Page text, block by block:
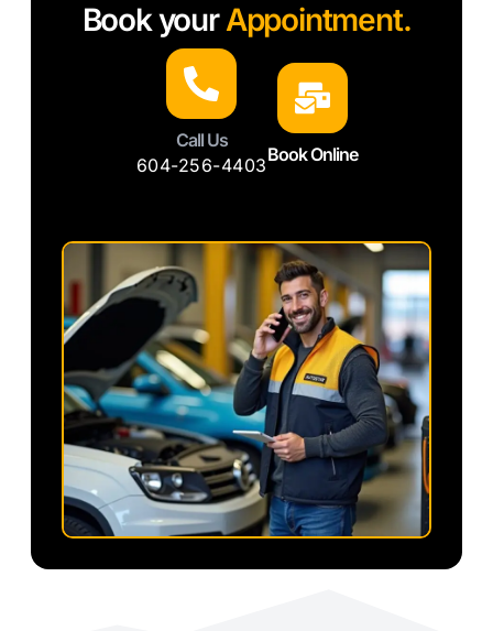
Book yourAppointment.
Call Us
604-256-4403
Book Online